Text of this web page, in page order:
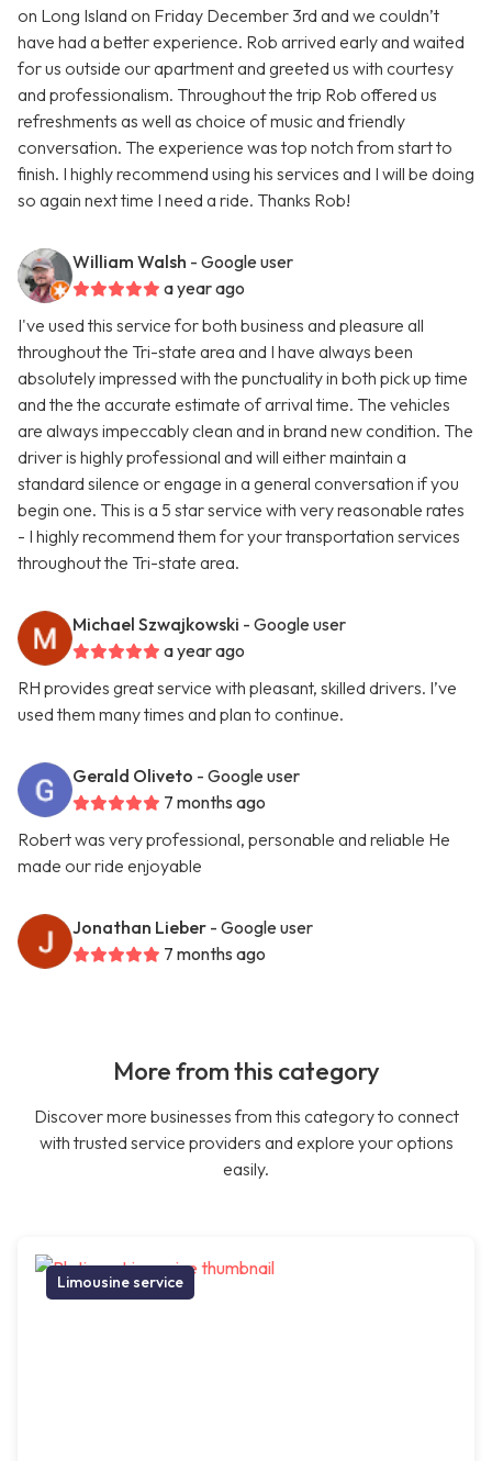
on Long Island on Friday December 3rd and we couldn’t
have had a better experience. Rob arrived early and waited
for us outside our apartment and greeted us with courtesy
and professionalism. Throughout the trip Rob offered us
refreshments as well as choice of music and friendly
conversation. The experience was top notch from start to
finish. I highly recommend using his services and I will be doing
so again next time I need a ride. Thanks Rob!
William Walsh - Google user
a year ago
I've used this service for both business and pleasure all
throughout the Tri-state area and I have always been
absolutely impressed with the punctuality in both pick up time
and the the accurate estimate of arrival time. The vehicles
are always impeccably clean and in brand new condition. The
driver is highly professional and will either maintain a
standard silence or engage in a general conversation if you
begin one. This is a 5 star service with very reasonable rates
- I highly recommend them for your transportation services
throughout the Tri-state area.
Michael Szwajkowski - Google user
a year ago
RH provides great service with pleasant, skilled drivers. I’ve
used them many times and plan to continue.
Gerald Oliveto - Google user
7 months ago
Robert was very professional, personable and reliable He
made our ride enjoyable
Jonathan Lieber - Google user
7 months ago
More from this category
Discover more businesses from this category to connect
with trusted service providers and explore your options
easily.
Limousine service